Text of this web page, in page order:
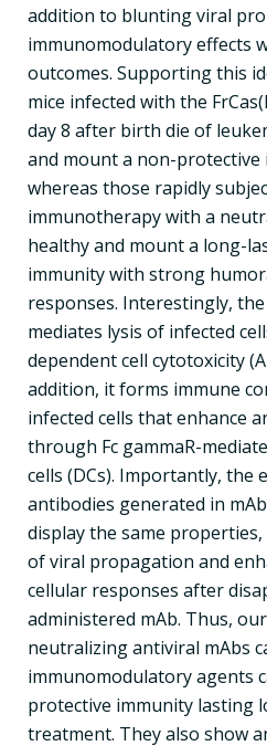
addition to blunting viral
immunomodulatory effects
outcomes. Supporting this
mice infected with the
day 8 after birth die of
and mount a non-protective
whereas those rapidly
immunotherapy with a
healthy and mount a long-
immunity with strong
responses. Interestingly,
mediates lysis of infected
dependent cell cytotoxicity
addition, it forms immune
infected cells that enhance
through Fc gammaR-
cells (DCs). Importantly, the
antibodies generated in
display the same
of viral propagation and
cellular responses after
administered mAb. Thus,
neutralizing antiviral mAbs
immunomodulatory agents
protective immunity lasting
treatment. They also show